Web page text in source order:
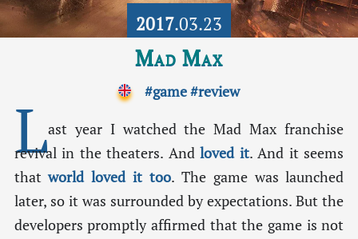
2017.03.23
Mad Max
#game#review
Last year I watched the Mad Max franchise
revival in the theaters. Andloved it. And it seems
thatworld loved it too. The game was launched
later, so it was surrounded by expectations. But the
developers promptly affirmed that the game is not